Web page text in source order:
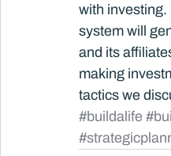
with investing.
system will
and its
making
tactics we
#buildalife